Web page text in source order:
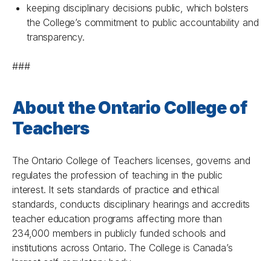
keeping disciplinary decisions public, which bolsters
the College’s commitment to public accountability and
transparency.
###
About the Ontario College of
Teachers
The Ontario College of Teachers licenses, governs and
regulates the profession of teaching in the public
interest. It sets standards of practice and ethical
standards, conducts disciplinary hearings and accredits
teacher education programs affecting more than
234,000 members in publicly funded schools and
institutions across Ontario. The College is Canada’s